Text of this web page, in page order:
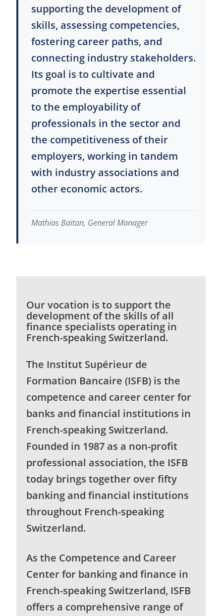
supporting the development of
skills, assessing competencies,
fostering career paths, and
connecting industry stakeholders.
Its goal is to cultivate and
promote the expertise essential
to the employability of
professionals in the sector and
the competitiveness of their
employers, working in tandem
with industry associations and
other economic actors.
Mathias Baitan, General Manager
Our vocation is to support the
development of the skills of all
finance specialists operating in
French-speaking Switzerland.
The Institut Supérieur de
Formation Bancaire (ISFB) is the
competence and career center for
banks and financial institutions in
French-speaking Switzerland.
Founded in 1987 as a non-profit
professional association, the ISFB
today brings together over fifty
banking and financial institutions
throughout French-speaking
Switzerland.
As the Competence and Career
Center for banking and finance in
French-speaking Switzerland, ISFB
offers a comprehensive range of